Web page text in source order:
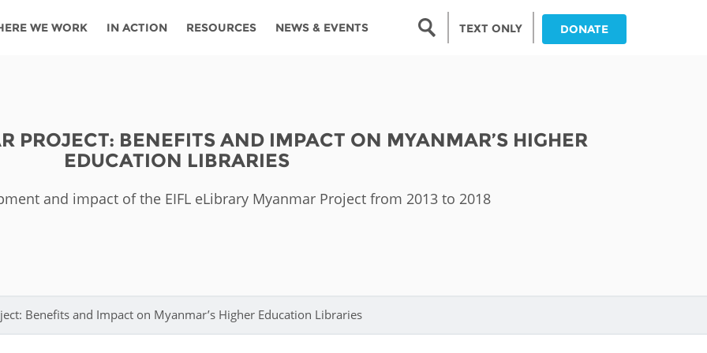
support
WE WORK
Lesotho Rwanda Tunisia
Kazakhstan Maldives Nepal
IN ACTION RESOURCES NEWS & EVENTS
Events
Search form
TEXT ONLY DONATE
PROJECT: BENEFITS AND IMPACT ON MYANMAR’S HIGHER
EDUCATION LIBRARIES
and impact of the EIFL eLibrary Myanmar Project from 2013 to 2018
Benefits and Impact on Myanmar’s Higher Education Libraries